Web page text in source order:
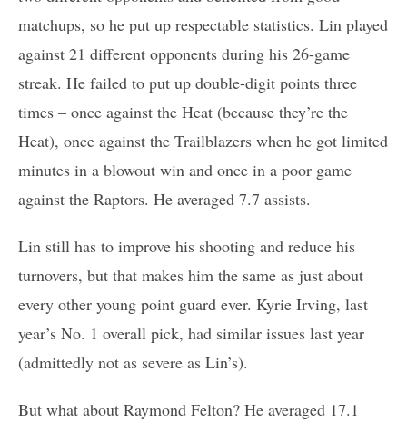
matchups, so he put up respectable statistics. Lin played
against 21 different opponents during his 26-game
streak. He failed to put up double-digit points three
times – once against the Heat (because they’re the
Heat), once against the Trailblazers when he got limited
minutes in a blowout win and once in a poor game
against the Raptors. He averaged 7.7 assists.
Lin still has to improve his shooting and reduce his
turnovers, but that makes him the same as just about
every other young point guard ever. Kyrie Irving, last
year’s No. 1 overall pick, had similar issues last year
(admittedly not as severe as Lin’s).
But what about Raymond Felton? He averaged 17.1